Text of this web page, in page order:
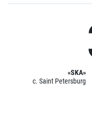
«SKA»
c. Saint Petersburg